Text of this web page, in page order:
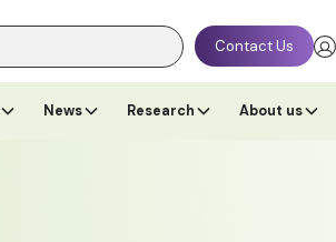
Contact Us
News Research About us